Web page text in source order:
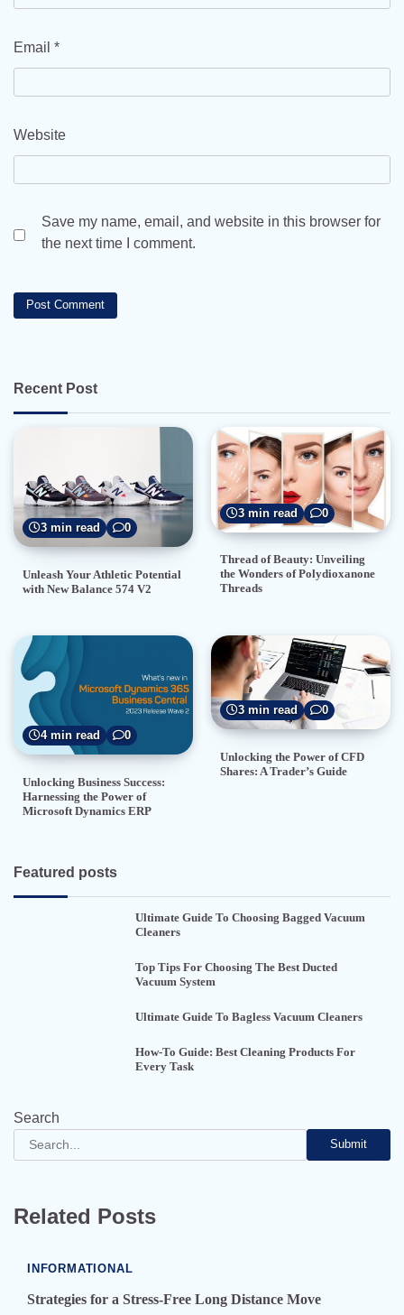
Email *
Website
Save my name, email, and website in this browser for
the next time I comment.
Recent Post
3 min read 0
Unleash Your Athletic Potential
with New Balance 574 V2
3 min read 0
Thread of Beauty: Unveiling
the Wonders of Polydioxanone
Threads
4 min read 0
Unlocking Business Success:
Harnessing the Power of
Microsoft Dynamics ERP
3 min read 0
Unlocking the Power of CFD
Shares: A Trader’s Guide
Featured posts
Ultimate Guide To Choosing Bagged Vacuum
Cleaners
Top Tips For Choosing The Best Ducted
Vacuum System
Ultimate Guide To Bagless Vacuum Cleaners
How-To Guide: Best Cleaning Products For
Every Task
Search
Submit
Related Posts
INFORMATIONAL
Strategies for a Stress-Free Long Distance Move